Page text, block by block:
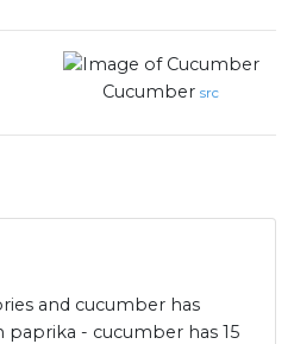
Cucumber src
and cucumber has
paprika - cucumber has 15